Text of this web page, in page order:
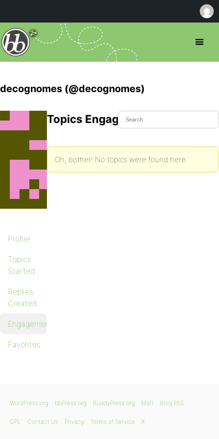
decognomes (@decognomes)
Profile
Topics
Started
Replies
Created
Engagements
Favorites
Topics Engaged In
Oh, bother! No topics were found here.
WordPress.org bbPress.org BuddyPress.org Matt Blog RSS
GPL Contact Us Privacy Terms of Service X